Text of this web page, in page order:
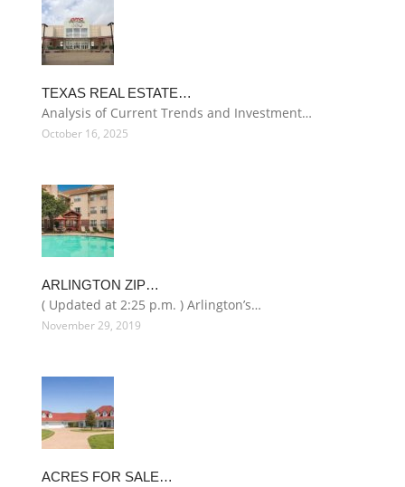
TEXAS REAL ESTATE…
Analysis of Current Trends and Investment…
October 16, 2025
ARLINGTON ZIP…
( Updated at 2:25 p.m. ) Arlington’s…
November 29, 2019
ACRES FOR SALE…